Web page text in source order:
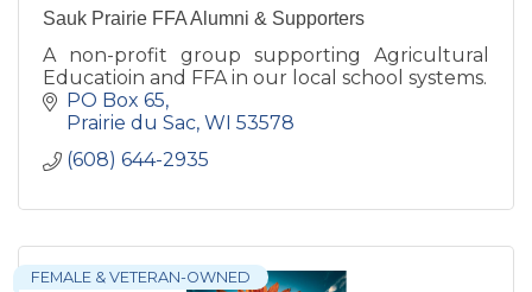
Sauk Prairie FFA Alumni & Supporters
A non-profit group supporting Agricultural
Educatioin and FFA in our local school systems.
PO Box 65
Prairie du Sac WI 53578
(608) 644-2935
FEMALE & VETERAN-OWNED